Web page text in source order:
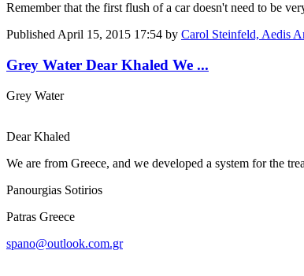
Remember that the first flush of a car doesn't need to be
PublishedApril 15, 2015 17:54 by Carol Steinfeld, Aedis
Grey Water Dear Khaled We ...
Grey Water
Dear Khaled
We are from Greece, and we developed a system for the
Panourgias Sotirios
Patras Greece
spano@outlook.com.gr